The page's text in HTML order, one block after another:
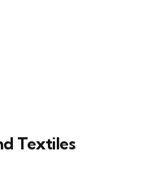
Textiles